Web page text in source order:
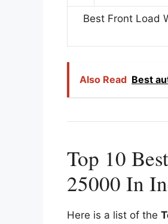
Best Front Load
Also Read Best
Top 10
25000 In
Here is a list of the